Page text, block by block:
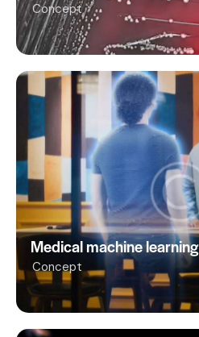
Concept
Medical machine learning
Concept